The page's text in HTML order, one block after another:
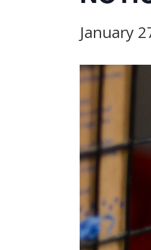
January